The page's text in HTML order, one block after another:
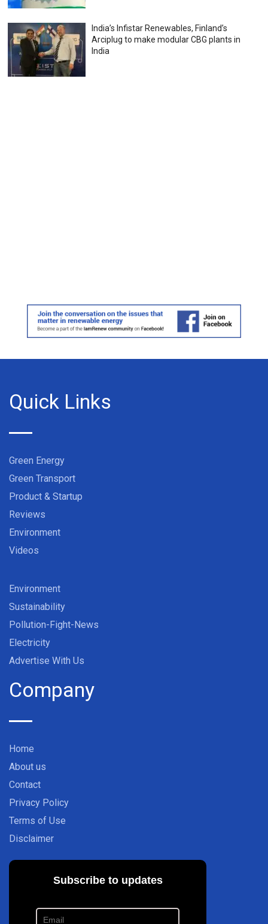
India’s Infistar Renewables, Finland’s
Arciplug to make modular CBG plants in
India
Quick Links
Green Energy
Green Transport
Product & Startup
Reviews
Environment
Videos
Environment
Sustainability
Pollution-Fight-News
Electricity
Advertise With Us
Company
Home
About us
Contact
Privacy Policy
Terms of Use
Disclaimer